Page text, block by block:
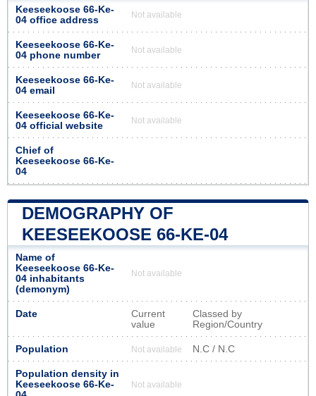
Keeseekoose 66-Ke-
04 office address
Not available
Keeseekoose 66-Ke-
04 phone number
Not available
Keeseekoose 66-Ke-
04 email
Not available
Keeseekoose 66-Ke-
04 official website
Not available
Chief of
Keeseekoose 66-Ke-
04
DEMOGRAPHY OF
KEESEEKOOSE 66-KE-04
Name of
Keeseekoose 66-Ke-
04 inhabitants
(demonym)
Not available
Date
Current
value
Classed by
Region/Country
Population Not available N.C / N.C
Population density in
Keeseekoose 66-Ke-
Not available